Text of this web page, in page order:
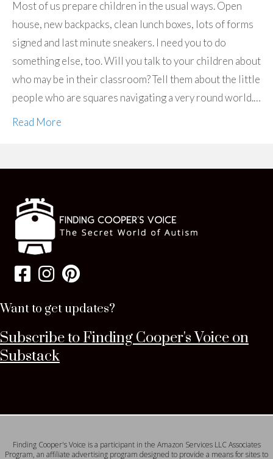
Most of us prepare children in the usual ways. Open
house, new backpacks, clean lunch boxes, lots of forms
signed and last minute sneakers. I need you to do
something else, too. Will you talk to your children about
who may be in their classroom? Tell them about the little
people who are squares navigating a very round world.…
Read More
Want to get updates?
Subscribe to Finding Cooper's Voice on
Substack
Finding Cooper's Voice is a participant in the Amazon Services LLC Associates
Program, an affiliate advertising program designed to provide a means for sites to